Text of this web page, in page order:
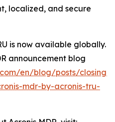
localized, and secure
is now available globally.
announcement blog
en/blog/posts/closing-
mdr-by-acronis-tru-